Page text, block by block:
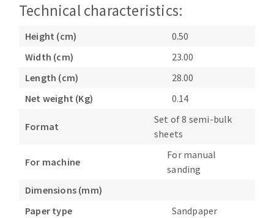
Magnetic drilling machines
Bench grinders
Sanders
engine lathes
Circular Saw blades
Band saw blades
Technical characteristics:
Height (cm)
0.50
Width (cm)
23.00
Length (cm)
28.00
Net weight (Kg)
0.14
Format
Set of 8 semi-bulk
sheets
For machine
For manual
sanding
Dimensions (mm)
Paper type
Sandpaper